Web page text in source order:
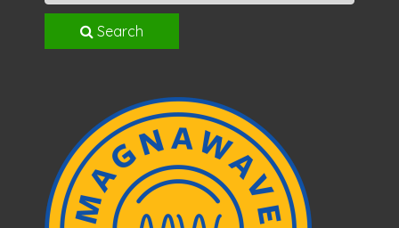
Search